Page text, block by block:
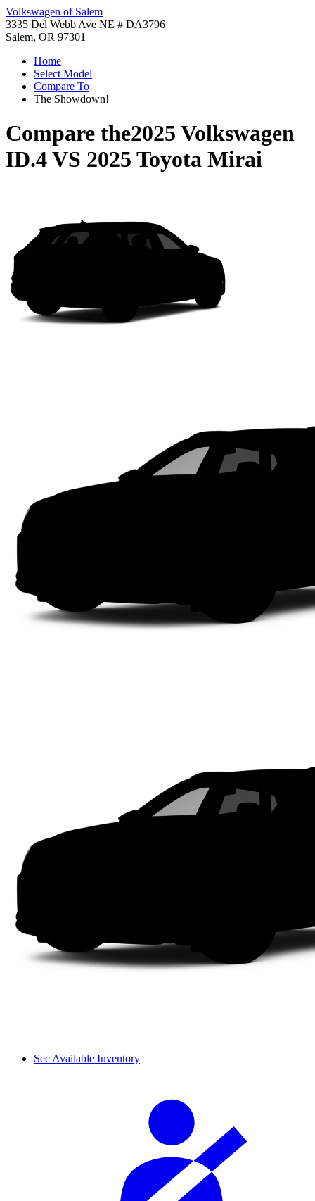
Volkswagen of Salem
3335 Del Webb Ave NE # DA3796
Salem, OR 97301
Home
Select Model
Compare To
The Showdown!
Compare the2025 Volkswagen
ID.4VS 2025 Toyota Mirai
See Available Inventory